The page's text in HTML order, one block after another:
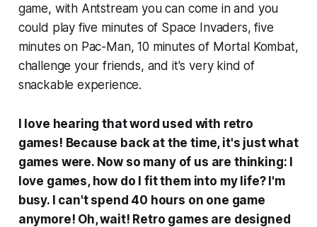
game, with Antstream you can come in and you
could play five minutes of Space Invaders, five
minutes on Pac-Man, 10 minutes of Mortal Kombat,
challenge your friends, and it's very kind of
snackable experience.
I love hearing that word used with retro
games! Because back at the time, it's just what
games were. Now so many of us are thinking: I
love games, how do I fit them into my life? I'm
busy. I can't spend 40 hours on one game
anymore! Oh, wait! Retro games are designed